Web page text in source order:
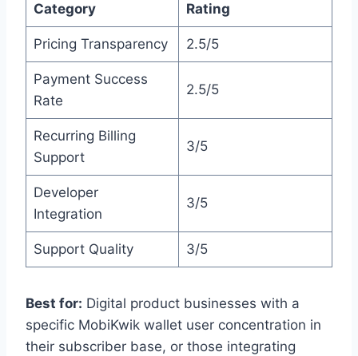
Category Rating
Pricing Transparency 2.5/5
Payment Success
Rate
2.5/5
Recurring Billing
Support
3/5
Developer
Integration
3/5
Support Quality 3/5
Best for: Digital product businesses with a
specific MobiKwik wallet user concentration in
their subscriber base, or those integrating